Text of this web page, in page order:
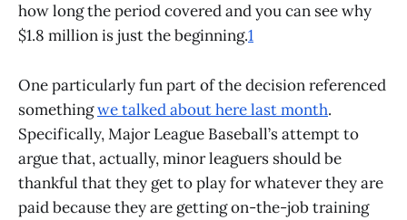
how long the period covered and you can see why
$1.8 million is just the beginning.1
One particularly fun part of the decision referenced
somethingwe talked about here last month.
Specifically, Major League Baseball’s attempt to
argue that, actually, minor leaguers should be
thankful that they get to play for whatever they are
paid because they are getting on-the-job training